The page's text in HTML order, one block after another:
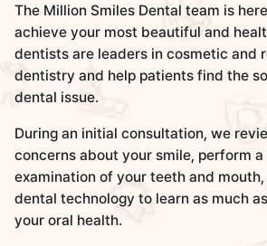
The Million Smiles Dental team is
achieve your most beautiful and
dentists are leaders in cosmetic and
dentistry and help patients find the
dental issue.
During an initial consultation, we
concerns about your smile, perform
examination of your teeth and
dental technology to learn as much
your oral health.